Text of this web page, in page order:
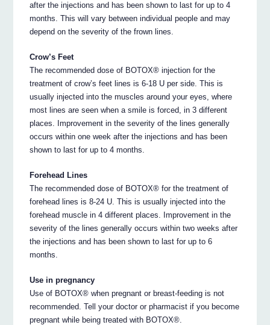
after the injections and has been shown to last for up to 4
months. This will vary between individual people and may
depend on the severity of the frown lines.
Crow’s Feet
The recommended dose of BOTOX® injection for the
treatment of crow’s feet lines is 6-18 U per side. This is
usually injected into the muscles around your eyes, where
most lines are seen when a smile is forced, in 3 different
places. Improvement in the severity of the lines generally
occurs within one week after the injections and has been
shown to last for up to 4 months.
Forehead Lines
The recommended dose of BOTOX® for the treatment of
forehead lines is 8-24 U. This is usually injected into the
forehead muscle in 4 different places. Improvement in the
severity of the lines generally occurs within two weeks after
the injections and has been shown to last for up to 6
months.
Use in pregnancy
Use of BOTOX® when pregnant or breast-feeding is not
recommended. Tell your doctor or pharmacist if you become
pregnant while being treated with BOTOX®.